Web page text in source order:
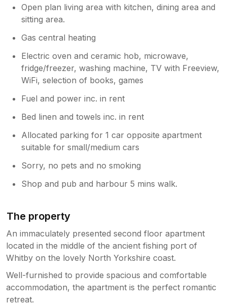
Open plan living area with kitchen, dining area and
sitting area.
Gas central heating
Electric oven and ceramic hob, microwave,
fridge/freezer, washing machine, TV with Freeview,
WiFi, selection of books, games
Fuel and power inc. in rent
Bed linen and towels inc. in rent
Allocated parking for 1 car opposite apartment
suitable for small/medium cars
Sorry, no pets and no smoking
Shop and pub and harbour 5 mins walk.
The property
An immaculately presented second floor apartment
located in the middle of the ancient fishing port of
Whitby on the lovely North Yorkshire coast.
Well-furnished to provide spacious and comfortable
accommodation, the apartment is the perfect romantic
retreat.